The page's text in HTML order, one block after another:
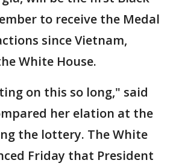
to receive the Medal
since Vietnam,
White House.
on this so long," said
her elation at the
the lottery. The White
Friday that President